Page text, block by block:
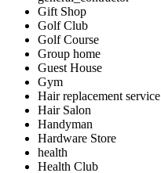
Gift Shop
Golf Club
Golf Course
Group home
Guest House
Gym
Hair replacement service
Hair Salon
Handyman
Hardware Store
health
Health Club